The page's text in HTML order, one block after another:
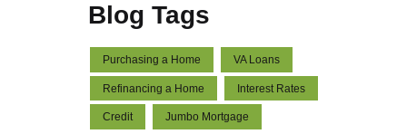
Blog Tags
Purchasing a Home VA Loans
Refinancing a Home Interest Rates
Credit Jumbo Mortgage